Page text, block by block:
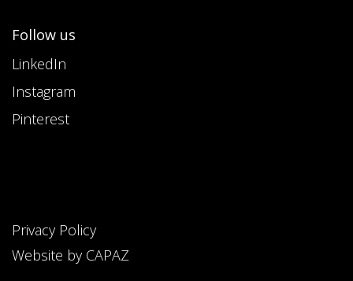
Follow us
LinkedIn
Instagram
Pinterest
Privacy Policy
Website by CAPAZ